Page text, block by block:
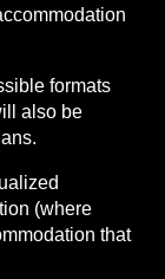
formats
also be
(where
that